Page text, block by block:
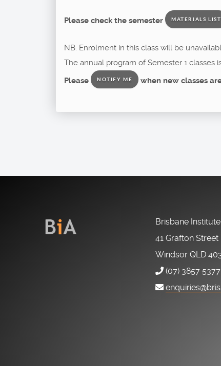
Please check the semester MATERIALS LIST
NB. Enrolment in this class will be
The annual program of Semester 1 classes
Please
NOTIFY ME when new classes
Brisbane
41 Grafton Street
Windsor QLD
(07) 3857 5377